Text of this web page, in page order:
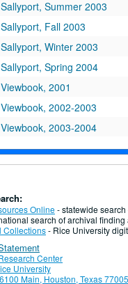
Sallyport, Summer 2003
Sallyport, Fall 2003
Sallyport, Winter 2003
Sallyport, Spring 2004
Viewbook, 2001
Viewbook, 2002-2003
Viewbook, 2003-2004
Board Face Book, 1999
Board Face Book, 2001
News From Fondren, 2001
News From Fondren,
News From Fondren, Spring
Golden Annniversary Scholarship
Online- statewide
search of archival finding
Collections- Rice University
Center
University
6100 Main, Houston, Texas